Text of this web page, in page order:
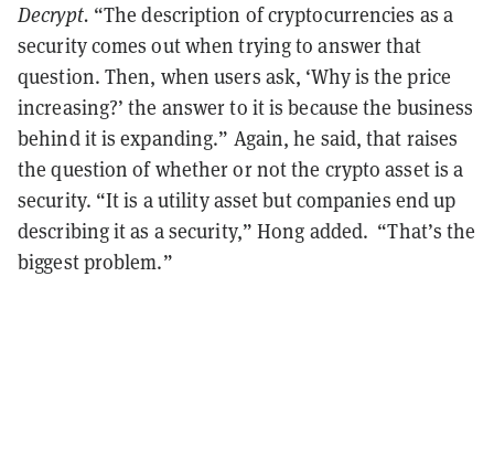
Decrypt. “The description of cryptocurrencies as a
security comes out when trying to answer that
question. Then, when users ask, ‘Why is the price
increasing?’ the answer to it is because the business
behind it is expanding.” Again, he said, that raises
the question of whether or not the crypto asset is a
security. “It is a utility asset but companies end up
describing it as a security,” Hong added. “That’s the
biggest problem.”